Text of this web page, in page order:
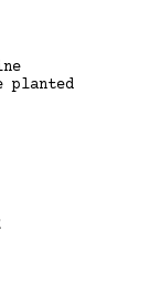
planted